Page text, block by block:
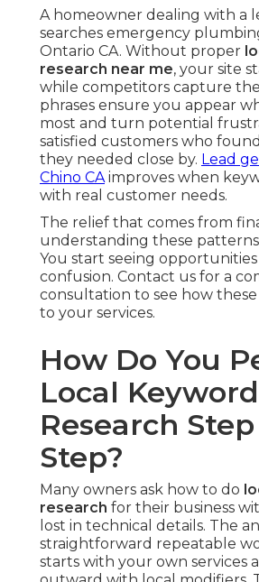
A homeowner dealing with a
searches emergency
Ontario CA. Without proper
research near me, your site
while competitors capture
phrases ensure you appear
most and turn potential
satisfied customers who
they needed close by. Lead
Chino CAimproves when
with real customer needs.
The relief that comes from
understanding these patterns
You start seeing
confusion. Contact us for a
consultation to see how
to your services.
How Do You
Local Keyword
Research
Step?
Many owners ask how to do
research for their business
lost in technical details. The
straightforward repeatable
starts with your own services